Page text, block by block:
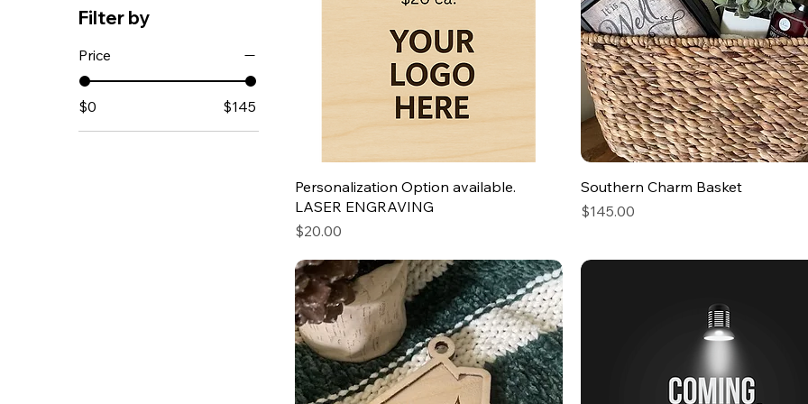
Filter by
Price
$0 $145
Personalization Option available.
LASER ENGRAVING
Price
$20.00
Southern Charm Basket
Price
$145.00